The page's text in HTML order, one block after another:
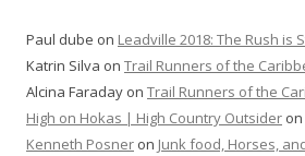
Paul dube on Leadville 2018: The Rush is
Katrin Silva on Trail Runners of the
Alcina Faraday on Trail Runners of the
High on Hokas | High Country Outsider on
Kenneth Posner on Junk food, Horses,